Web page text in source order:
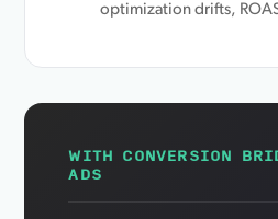
optimization drifts,
WITH CONVERSION
ADS